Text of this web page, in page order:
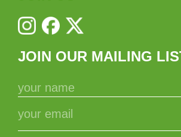
JOIN OUR MAILING